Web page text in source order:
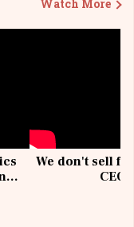
Watch More
We don't sell